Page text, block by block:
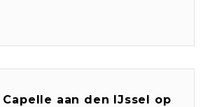
aan den IJssel op